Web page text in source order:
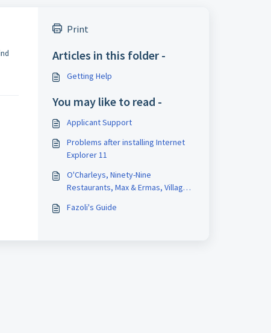
Print
Articles in this folder -
Getting Help
You may like to read -
Applicant Support
Problems after installing Internet
Explorer 11
O'Charleys, Ninety-Nine
Restaurants, Max & Ermas, Village
Baking
Fazoli's Guide